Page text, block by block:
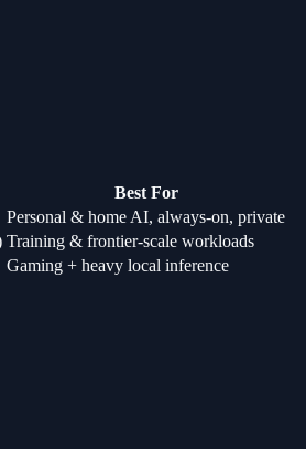
Best For
Personal & home AI, always-on, private
Training & frontier-scale workloads
Gaming + heavy local inference